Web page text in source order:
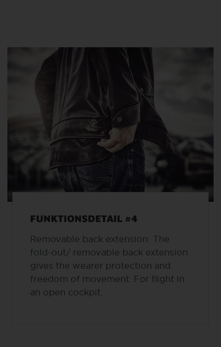
FUNKTIONSDETAIL #4
Removable back extension: The
fold-out/ removable back extension
gives the wearer protection and
freedom of movement. For flight in
an open cockpit.